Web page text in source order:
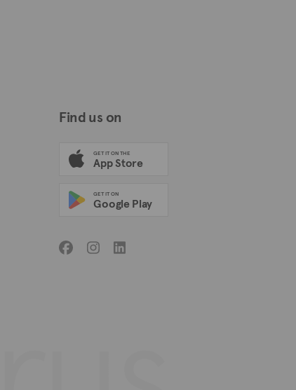
Find us on
GET IT ON THE
App Store
GET IT ON
Google Play